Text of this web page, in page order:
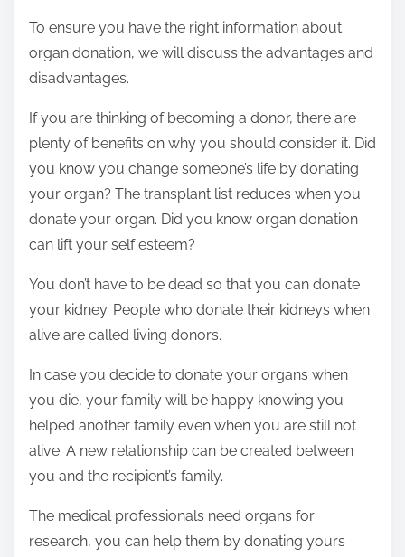
To ensure you have the right information about
organ donation, we will discuss the advantages and
disadvantages.
If you are thinking of becoming a donor, there are
plenty of benefits on why you should consider it. Did
you know you change someone’s life by donating
your organ? The transplant list reduces when you
donate your organ. Did you know organ donation
can lift your self esteem?
You don’t have to be dead so that you can donate
your kidney. People who donate their kidneys when
alive are called living donors.
In case you decide to donate your organs when
you die, your family will be happy knowing you
helped another family even when you are still not
alive. A new relationship can be created between
you and the recipient’s family.
The medical professionals need organs for
research, you can help them by donating yours